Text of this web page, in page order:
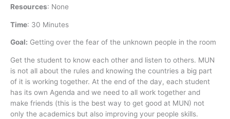
Resources: None
Time: 30 Minutes
Goal: Getting over the fear of the unknown people in the room
Get the student to know each other and listen to others. MUN
is not all about the rules and knowing the countries a big part
of it is working together. At the end of the day, each student
has its own Agenda and we need to all work together and
make friends (this is the best way to get good at MUN) not
only the academics but also improving your people skills.